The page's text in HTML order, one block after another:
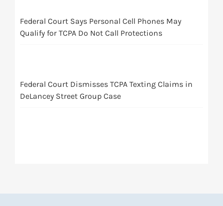
Federal Court Says Personal Cell Phones May
Qualify for TCPA Do Not Call Protections
Federal Court Dismisses TCPA Texting Claims in
DeLancey Street Group Case